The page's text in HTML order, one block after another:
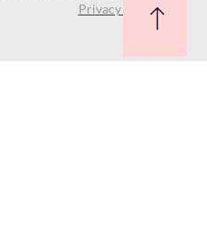
Privacy Policy